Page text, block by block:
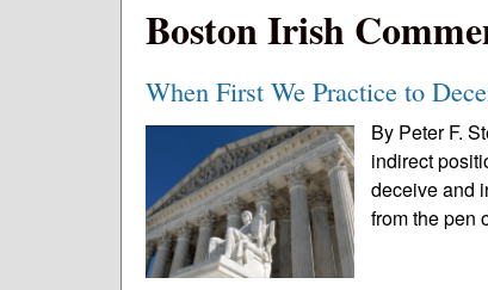
Boston Irish
When First We Practice to
By Peter F.
indirect
deceive and
from the pen